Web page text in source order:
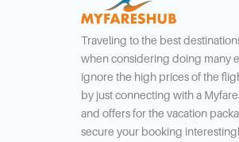
Traveling to the best
when considering doing many
ignore the high prices of the
by just connecting with a
and offers for the vacation
secure your booking